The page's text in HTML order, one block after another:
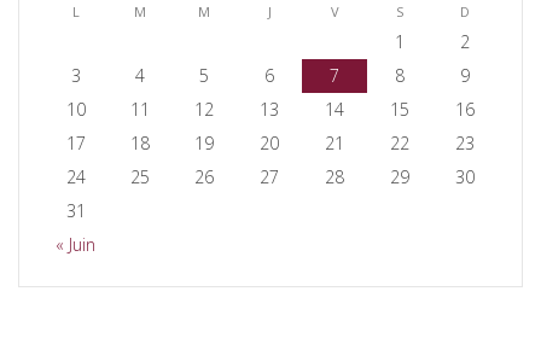
L M M J V S D
« Juin
1
2
3
4 5 6 7 8
9
10
11 12 13 14 15
16
17
18 19 20 21 22
23
24
25 26 27 28 29
30
31